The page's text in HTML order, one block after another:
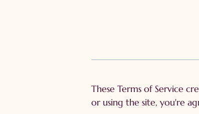
These Terms of Service
or using the site, you're